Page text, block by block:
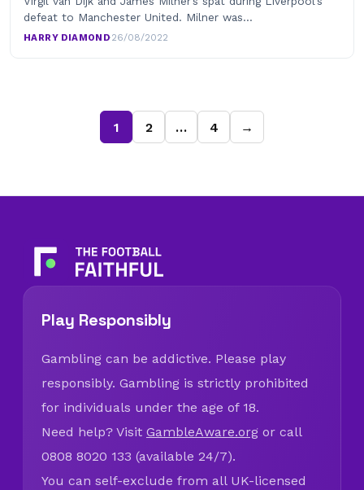
defeat to Manchester United. Milner was…
HARRY DIAMOND·26/08/2022
1 2 … 4 →
Play Responsibly
Gambling can be addictive. Please play
responsibly. Gambling is strictly prohibited
for individuals under the age of 18.
Need help? Visit GambleAware.org or call
0808 8020 133 (available 24/7).
You can self-exclude from all UK-licensed